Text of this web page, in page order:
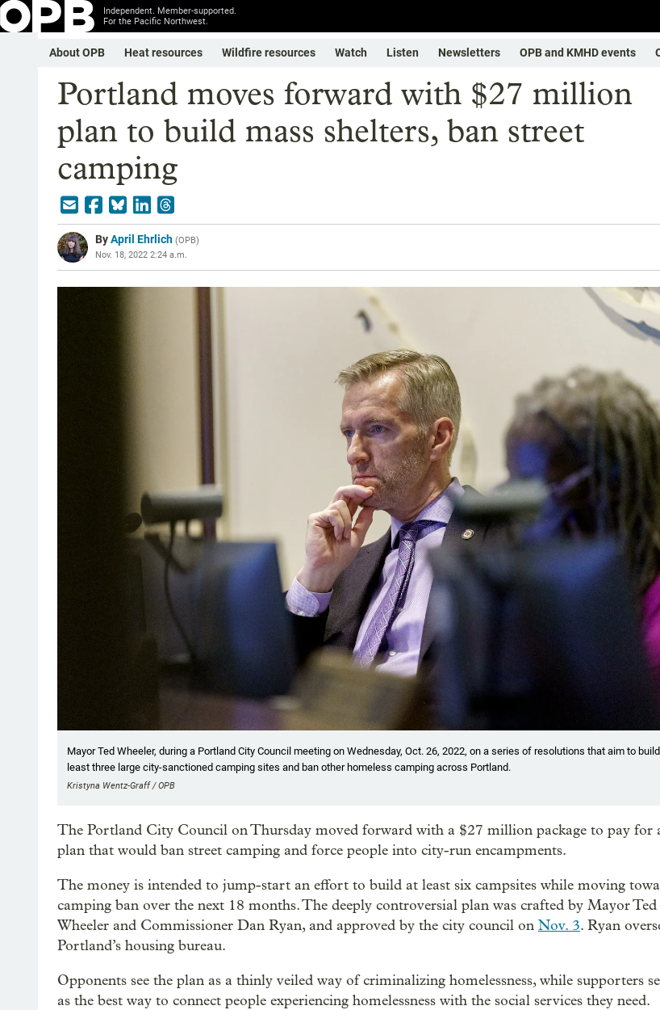
Independent. Member-supported.
For the Pacific Northwest.
About OPB Heat resources Wildfire resources Watch Listen Newsletters OPB and KMHD events
Portland moves forward with $27 million
plan to build mass shelters, ban street
camping
ByApril Ehrlich (OPB)
Nov. 18, 2022 2:24 a.m.
Mayor Ted Wheeler, during a Portland City Council meeting on Wednesday, Oct. 26, 2022, on a series of resolutions that aim to
least three large city-sanctioned camping sites and ban other homeless camping across Portland.
Kristyna Wentz-Graff / OPB
The Portland City Council on Thursday moved forward with a $27 million package to pay for
plan that would ban street camping and force people into city-run encampments.
The money is intended to jump-start an effort to build at least six campsites while moving
camping ban over the next 18 months. The deeply controversial plan was crafted by Mayor Ted
Wheeler and Commissioner Dan Ryan, and approved by the city council on Nov. 3. Ryan
Portland’s housing bureau.
Opponents see the plan as a thinly veiled way of criminalizing homelessness, while supporters
as the best way to connect people experiencing homelessness with the social services they need.